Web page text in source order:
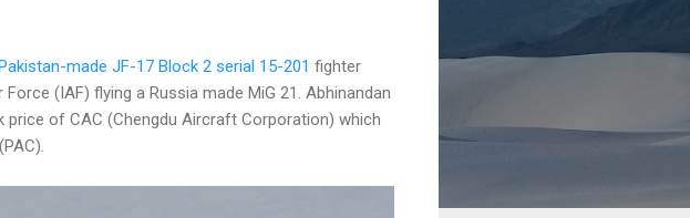
made JF-17 Block 2 serial 15-201 fighter
(IAF) flying a Russia made MiG 21. Abhinandan
of CAC (Chengdu Aircraft Corporation) which